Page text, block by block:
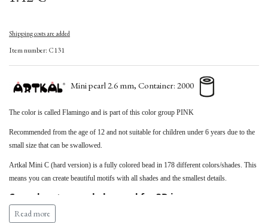
Shipping costs are added
Item number: C131
Mini pearl 2.6 mm, Container: 2000
The color is called Flamingo and is part of this color group PINK
Recommended from the age of 12 and not suitable for children under 6 years due to the
small size that can be swallowed.
Artkal Mini C (hard version) is a fully colored bead in 178 different colors/shades. This
means you can create beautiful motifs with all shades and the smallest details.
Can advantageously be used for 3D images.
Note that the Artkal bead measures 2.6 mm, which
Read more